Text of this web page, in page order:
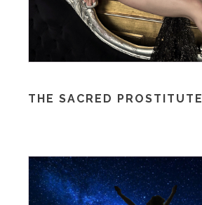
THE SACRED PROSTITUTE